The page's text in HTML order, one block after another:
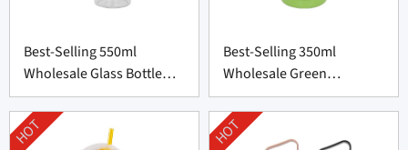
Best-Selling 550ml
Wholesale Glass Bottle
with Bamboo Lid
Best-Selling 350ml
Wholesale Green
Thermos Bottle From
China
HOT HOT